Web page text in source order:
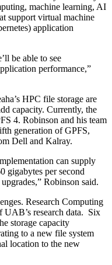
machine learning, AI
support virtual machine
application
be able to see
performance,”
HPC file storage are
capacity. Currently, the
4. Robinson and his team
generation of GPFS,
Dell and Kalray.
can supply
gigabytes per second
Robinson said.
Research Computing
UAB’s research data. Six
storage capacity
to a new file system
location to the new